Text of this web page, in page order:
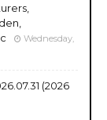
Wednesday,
(2026